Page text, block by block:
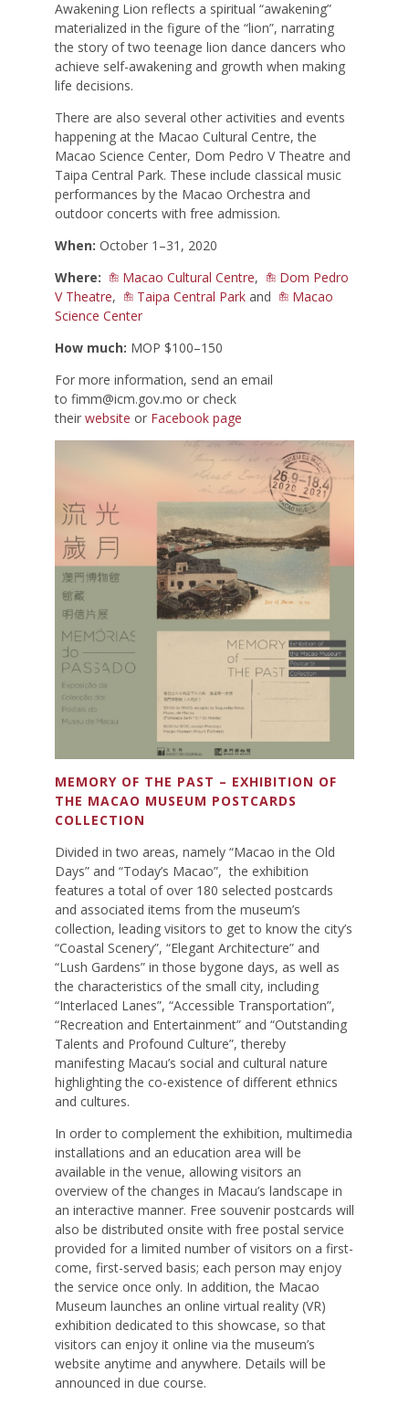
Awakening Lion reflects a spiritual “awakening”
materialized in the figure of the “lion”, narrating
the story of two teenage lion dance dancers who
achieve self-awakening and growth when making
life decisions.
There are also several other activities and events
happening at the Macao Cultural Centre, the
Macao Science Center, Dom Pedro V Theatre and
Taipa Central Park. These include classical music
performances by the Macao Orchestra and
outdoor concerts with free admission.
When: October 1–31, 2020
Where:
Macao Cultural Centre,
Dom Pedro
V Theatre, Taipa Central Park and
Macao
Science Center
How much: MOP $100–150
For more information, send an email
to fimm@icm.gov.mo or check
their website or Facebook page
MEMORY OF THE PAST – EXHIBITION OF
THE MACAO MUSEUM POSTCARDS
COLLECTION
Divided in two areas, namely “Macao in the Old
Days” and “Today’s Macao”, the exhibition
features a total of over 180 selected postcards
and associated items from the museum’s
collection, leading visitors to get to know the city’s
“Coastal Scenery”, “Elegant Architecture” and
“Lush Gardens” in those bygone days, as well as
the characteristics of the small city, including
“Interlaced Lanes”, “Accessible Transportation”,
“Recreation and Entertainment” and “Outstanding
Talents and Profound Culture”, thereby
manifesting Macau’s social and cultural nature
highlighting the co-existence of different ethnics
and cultures.
In order to complement the exhibition, multimedia
installations and an education area will be
available in the venue, allowing visitors an
overview of the changes in Macau’s landscape in
an interactive manner. Free souvenir postcards will
also be distributed onsite with free postal service
provided for a limited number of visitors on a first-
come, first-served basis; each person may enjoy
the service once only. In addition, the Macao
Museum launches an online virtual reality (VR)
exhibition dedicated to this showcase, so that
visitors can enjoy it online via the museum’s
website anytime and anywhere. Details will be
announced in due course.